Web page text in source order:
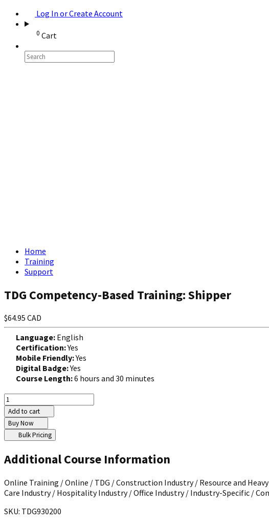
Log In or Create Account
0 Cart
Home
Training
Support
TDG Competency-Based Training: Shipper
$64.95 CAD
Language: English
Certification:Yes
Mobile Friendly:Yes
Digital Badge:Yes
Course Length:6 hours and 30 minutes
Add to cart
Buy Now
Bulk Pricing
Additional Course Information
Online Training / Online / TDG / Construction Industry / Resource and
Care Industry / Hospitality Industry / Office Industry / Industry-Specific /
SKU: TDG930200